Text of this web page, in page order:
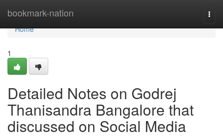
bookmark-nation
Home
Home
1
Detailed Notes on Godrej
Thanisandra Bangalore that
discussed on Social Media